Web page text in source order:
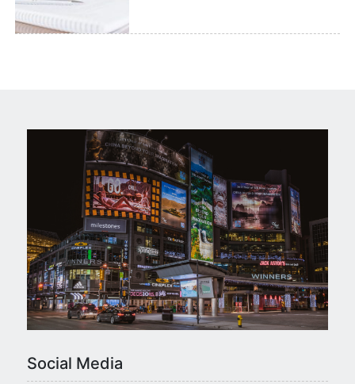
Social Media